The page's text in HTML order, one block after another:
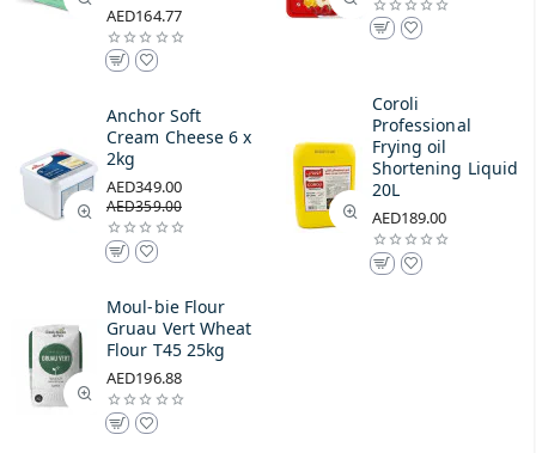
AED164.77
Anchor Soft
Cream Cheese 6 x
2kg
AED349.00
AED359.00
Coroli
Professional
Frying oil
Shortening Liquid
20L
AED189.00
Moul-bie Flour
Gruau Vert Wheat
Flour T45 25kg
AED196.88